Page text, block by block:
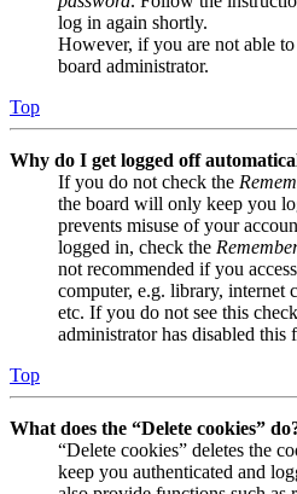
log in again shortly.
However, if you are not able
board administrator.
Top
Why do I get logged off
If you do not check the
the board will only keep you
prevents misuse of your
logged in, check the
not recommended if you
computer, e.g. library, internet
etc. If you do not see this
administrator has disabled this
Top
What does the “Delete cookies”
“Delete cookies” deletes the
keep you authenticated and